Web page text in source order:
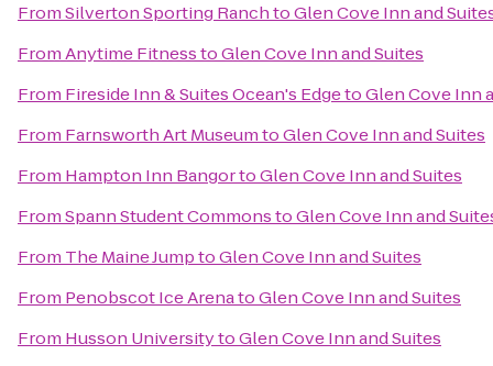
FromSilverton Sporting RanchtoGlen Cove Inn and
FromAnytime FitnesstoGlen Cove Inn and Suites
From Fireside Inn & Suites Ocean's EdgetoGlen Cove Inn
From Farnsworth Art MuseumtoGlen Cove Inn and Suites
From Hampton Inn BangortoGlen Cove Inn and Suites
FromSpann Student CommonstoGlen Cove Inn and
From The Maine JumptoGlen Cove Inn and Suites
From Penobscot Ice ArenatoGlen Cove Inn and Suites
From Husson UniversitytoGlen Cove Inn and Suites